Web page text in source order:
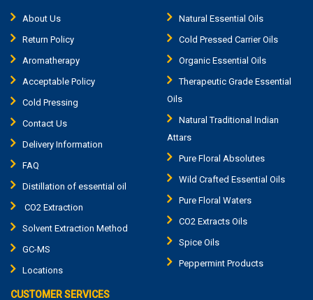
About Us
Return Policy
Aromatherapy
Acceptable Policy
Cold Pressing
Contact Us
Delivery Information
FAQ
Distillation of essential oil
CO2 Extraction
Solvent Extraction Method
GC-MS
Locations
Natural Essential Oils
Cold Pressed Carrier Oils
Organic Essential Oils
Therapeutic Grade Essential
Oils
Natural Traditional Indian
Attars
Pure Floral Absolutes
Wild Crafted Essential Oils
Pure Floral Waters
CO2 Extracts Oils
Spice Oils
Peppermint Products
CUSTOMER SERVICES